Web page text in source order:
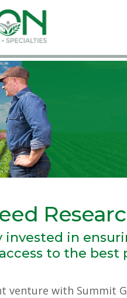
invested in
to the
venture with Summit